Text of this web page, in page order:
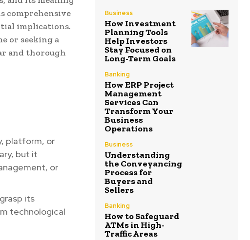
comprehensive
implications.
or seeking a
and thorough
platform, or
but it
or
its
technological
Business
How Investment
Planning Tools
Help Investors
Stay Focused on
Long-Term Goals
Banking
How ERP Project
Management
Services Can
Transform Your
Business
Operations
Business
Understanding
the Conveyancing
Process for
Buyers and
Sellers
Banking
How to Safeguard
ATMs in High-
Traffic Areas